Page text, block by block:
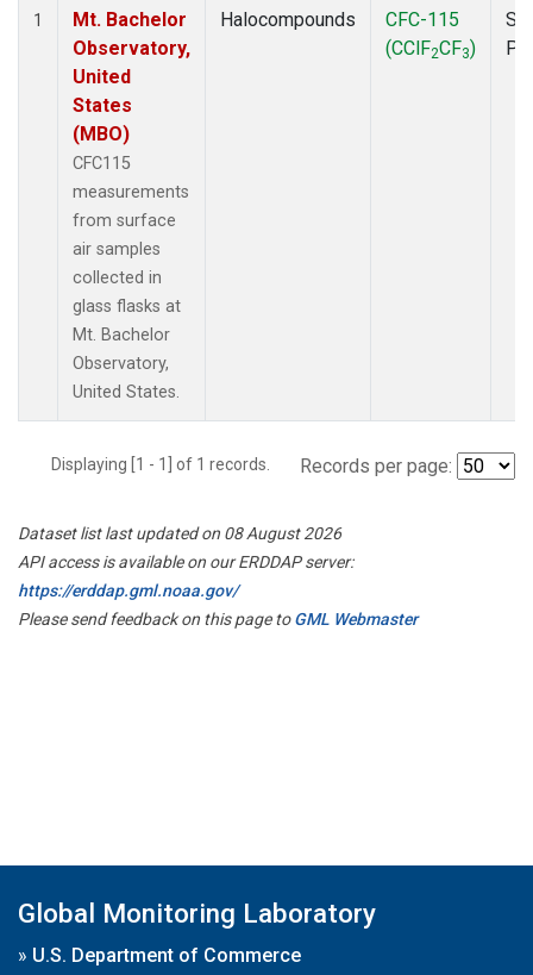
1
Mt. Bachelor
Observatory,
United
States
(MBO)
CFC115
measurements
from surface
air samples
collected in
glass flasks at
Mt. Bachelor
Observatory,
United States.
Halocompounds
CFC-115
(CClF2CF3)
Displaying [1 - 1] of 1 records. Records per page:
Dataset list last updated on 08 August 2026
API access is available on our ERDDAP server:
https://erddap.gml.noaa.gov/
Please send feedback on this page toGML Webmaster
Global Monitoring Laboratory
» U.S. Department of Commerce